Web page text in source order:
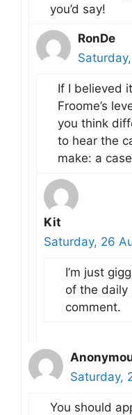
you’d say!
RonDe
If I believed
Froome’s
you think
to hear the
make: a
Kit
Saturday, 26
I’m just
of the daily
comment.
Saturday,
You should